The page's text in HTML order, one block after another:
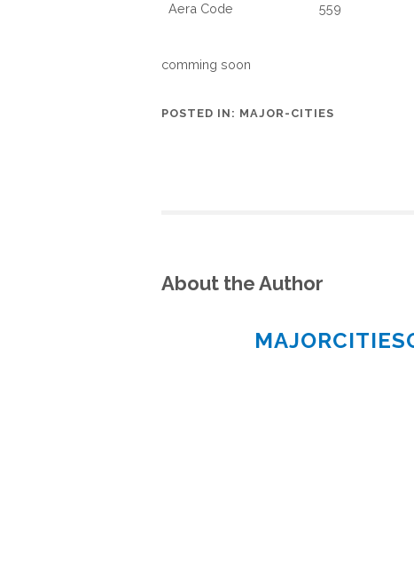
Aera Code 559
comming soon
POSTED IN: MAJOR-CITIES
About the Author